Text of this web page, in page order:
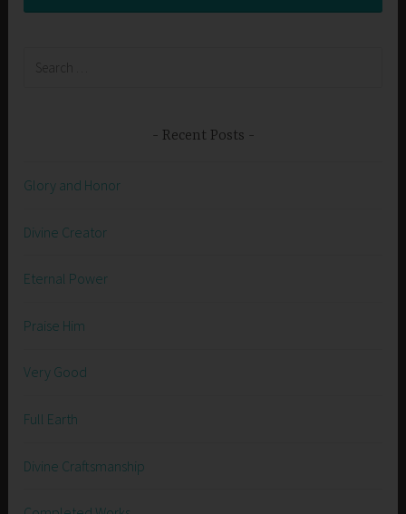
Recent Posts
Glory and Honor
Divine Creator
Eternal Power
Praise Him
Very Good
Full Earth
Divine Craftsmanship